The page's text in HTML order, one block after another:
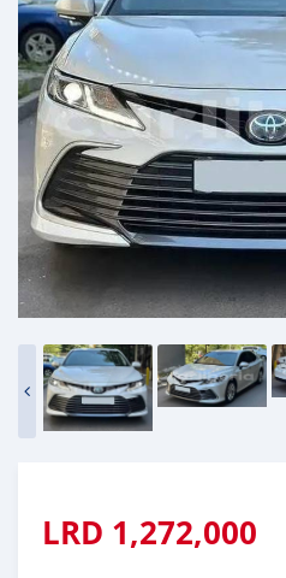
LRD 1,272,000